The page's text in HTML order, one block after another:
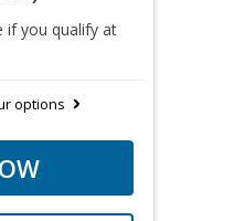
if you qualify at
options